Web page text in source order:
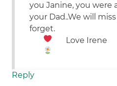
you Janine, you were
your Dad..We will
forget.
Love Irene
Reply